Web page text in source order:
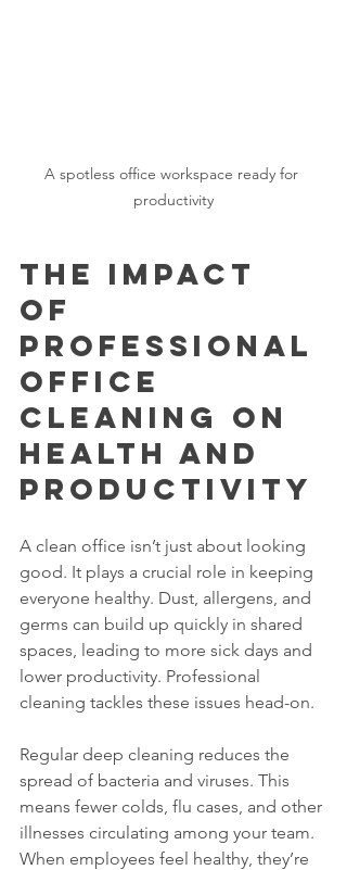
A spotless office workspace ready for
productivity
The Impact
of
Professional
Office
Cleaning on
Health and
Productivity
A clean office isn’t just about looking
good. It plays a crucial role in keeping
everyone healthy. Dust, allergens, and
germs can build up quickly in shared
spaces, leading to more sick days and
lower productivity. Professional
cleaning tackles these issues head-on.
Regular deep cleaning reduces the
spread of bacteria and viruses. This
means fewer colds, flu cases, and other
illnesses circulating among your team.
When employees feel healthy, they’re